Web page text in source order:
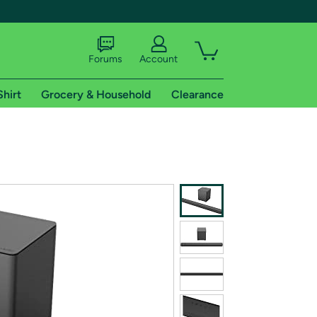
shipping addresses.
of Amazon Prime
Forums Account
Grocery & Household Clearance